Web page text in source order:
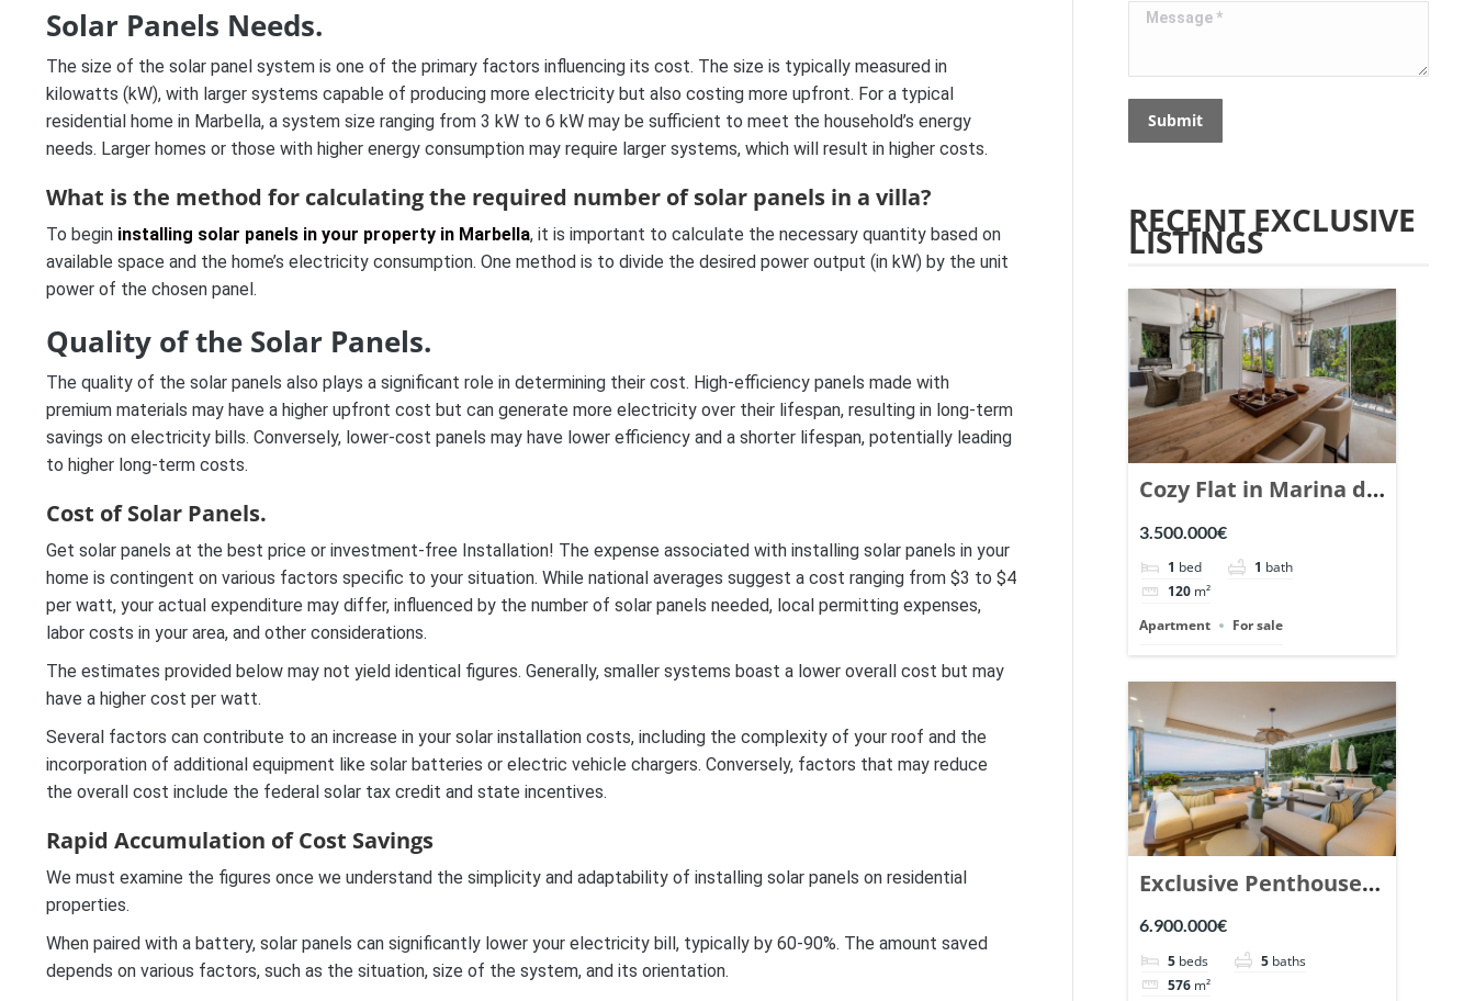
Solar Panels Needs.
The size of the solar panel system is one of the primary factors influencing its cost. The size is typically measured in
kilowatts (kW), with larger systems capable of producing more electricity but also costing more upfront. For a typical
residential home in Marbella, a system size ranging from 3 kW to 6 kW may be sufficient to meet the household’s energy
needs. Larger homes or those with higher energy consumption may require larger systems, which will result in higher costs.
What is the method for calculating the required number of solar panels in a villa?
To begin installing solar panels in your property in Marbella, it is important to calculate the necessary quantity based on
available space and the home’s electricity consumption. One method is to divide the desired power output (in kW) by the unit
power of the chosen panel.
Quality of the Solar Panels.
The quality of the solar panels also plays a significant role in determining their cost. High-efficiency panels made with
premium materials may have a higher upfront cost but can generate more electricity over their lifespan, resulting in long-term
savings on electricity bills. Conversely, lower-cost panels may have lower efficiency and a shorter lifespan, potentially leading
to higher long-term costs.
Cost of Solar Panels.
Get solar panels at the best price or investment-free Installation! The expense associated with installing solar panels in your
home is contingent on various factors specific to your situation. While national averages suggest a cost ranging from $3 to $4
per watt, your actual expenditure may differ, influenced by the number of solar panels needed, local permitting expenses,
labor costs in your area, and other considerations.
The estimates provided below may not yield identical figures. Generally, smaller systems boast a lower overall cost but may
have a higher cost per watt.
Several factors can contribute to an increase in your solar installation costs, including the complexity of your roof and the
incorporation of additional equipment like solar batteries or electric vehicle chargers. Conversely, factors that may reduce
the overall cost include the federal solar tax credit and state incentives.
Rapid Accumulation of Cost Savings
We must examine the figures once we understand the simplicity and adaptability of installing solar panels on residential
properties.
When paired with a battery, solar panels can significantly lower your electricity bill, typically by 60-90%. The amount saved
depends on various factors, such as the situation, size of the system, and its orientation.
Message *
Submit
RECENT EXCLUSIVE
LISTINGS
Cozy Flat in Marina de
Puente Romano,
Marbella. | Ref.
148869.
3.500.000€
1 bed 1 bath
120 m²
Apartment
For sale
Exclusive Penthouse
in Los Arrayanes,
Nueva Andalucia. |
Ref. 148766.
6.900.000€
5 beds 5 baths
576 m²